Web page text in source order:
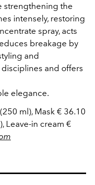
strengthening the
intensely, restoring
spray, acts
breakage by
and
and offers
elegance.
ml), Mask € 36.10
Leave-in cream €